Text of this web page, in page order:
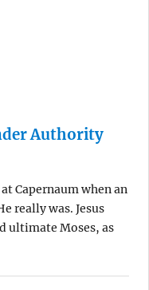
Authority
Capernaum when an
really was. Jesus
ultimate Moses, as